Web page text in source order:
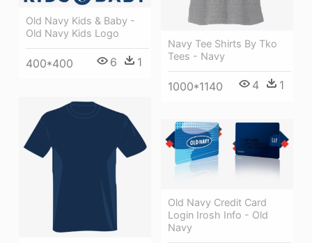
Navy Tee Shirts By Tko
Tees - Navy
1000*1140 4 1
Old Navy Kids & Baby -
Old Navy Kids Logo
400*400 6 1
Old Navy Credit Card
Login Irosh Info - Old
Navy